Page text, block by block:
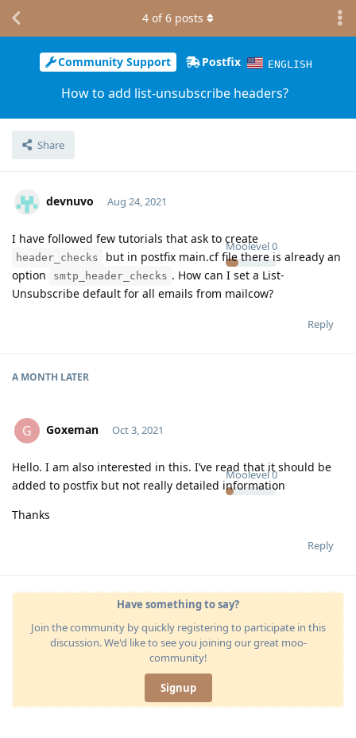
Community Support Postfix ENGLISH
How to add list-unsubscribe headers?
Share
4 of6 posts
devnuvo
Moolevel0
Aug 24, 2021
I have followed few tutorials that ask to create
header_checks
but in postfix main.cf file there is already an
option
smtp_header_checks . How can I set a List-
Unsubscribe default for all emails from mailcow?
Reply
A MONTH LATER
G Goxeman
Moolevel0
Oct 3, 2021
Hello. I am also interested in this. I’ve read that it should be
added to postfix but not really detailed information
Thanks
Reply
Have something to say?
Join the community by quickly registering to participate in this
discussion. We'd like to see you joining our great moo-
community!
Signup